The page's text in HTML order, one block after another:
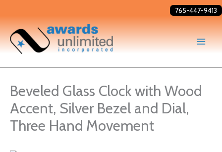
to
content
765-447-9413
Beveled Glass Clock with Wood
Accent, Silver Bezel and Dial,
Three Hand Movement